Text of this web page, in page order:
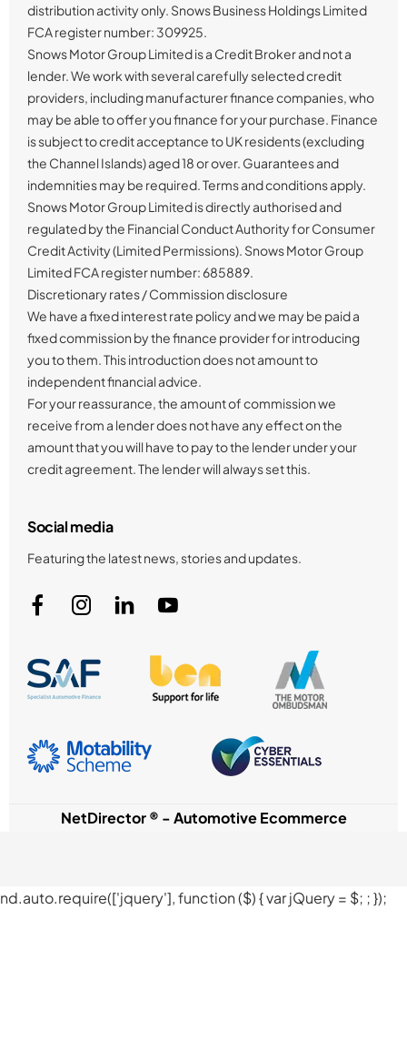
distribution activity only. Snows Business Holdings Limited
FCA register number: 309925.
Snows Motor Group Limited is a Credit Broker and not a
lender. We work with several carefully selected credit
providers, including manufacturer finance companies, who
may be able to offer you finance for your purchase. Finance
is subject to credit acceptance to UK residents (excluding
the Channel Islands) aged 18 or over. Guarantees and
indemnities may be required. Terms and conditions apply.
Snows Motor Group Limited is directly authorised and
regulated by the Financial Conduct Authority for Consumer
Credit Activity (Limited Permissions). Snows Motor Group
Limited FCA register number: 685889.
Discretionary rates / Commission disclosure
We have a fixed interest rate policy and we may be paid a
fixed commission by the finance provider for introducing
you to them. This introduction does not amount to
independent financial advice.
For your reassurance, the amount of commission we
receive from a lender does not have any effect on the
amount that you will have to pay to the lender under your
credit agreement. The lender will always set this.
Social media
Featuring the latest news, stories and updates.
NetDirector® -Automotive Ecommerce
nd.auto.require(['jquery'], function ($) { var jQuery = $; ; });